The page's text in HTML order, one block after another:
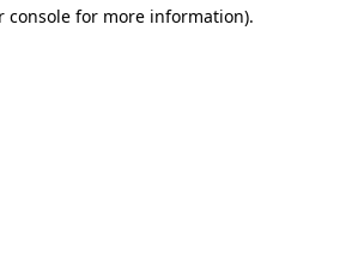
console for more information).